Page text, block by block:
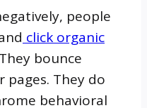
people
click organic
bounce
pages. They do
behavioral